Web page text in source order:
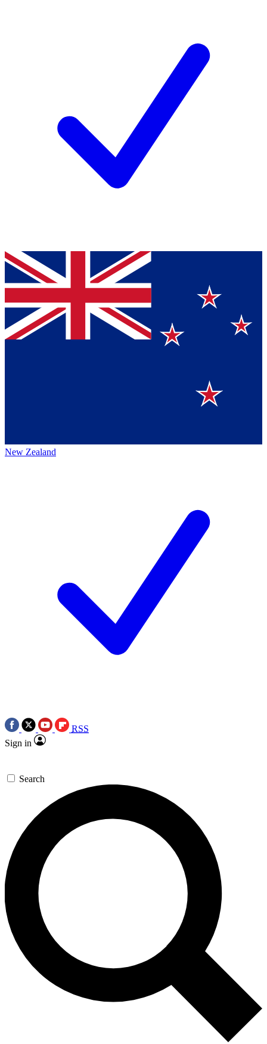
New Zealand
RSS
Sign in
Search